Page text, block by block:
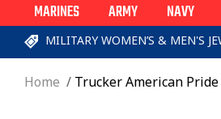
MARINES ARMY NAVY
MILITARY WOMEN’S & MEN'S
Home Trucker American